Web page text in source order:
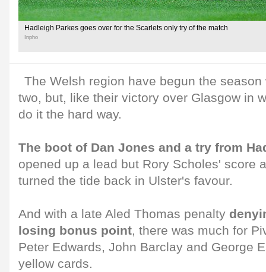
Hadleigh Parkes goes over for the Scarlets only try of the match
Inpho
The Welsh region have begun the
two, but, like their victory over Glasgow in
do it the hard way.
The boot of Dan Jones and a try from
opened up a lead but Rory Scholes' score
turned the tide back in Ulster's favour.
And with a late Aled Thomas penalty
losing bonus point, there was much for
Peter Edwards, John Barclay and George
yellow cards.